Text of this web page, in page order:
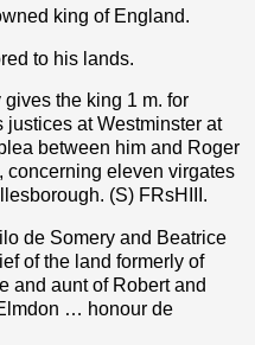
king of England.
to his lands.
the king 1 m. for
justices at Westminster at
between him and Roger
concerning eleven virgates
(S) FRsHIII.
de Somery and Beatrice
of the land formerly of
and aunt of Robert and
… honour de